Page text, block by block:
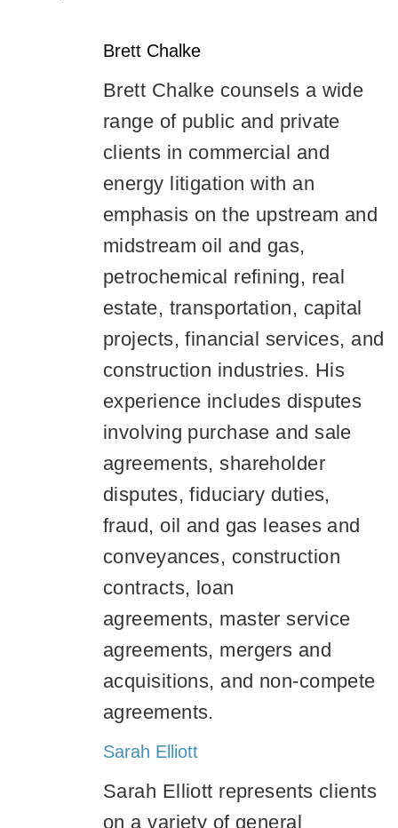
Brett Chalke
Brett Chalke counsels a wide
range of public and private
clients in commercial and
energy litigation with an
emphasis on the upstream and
midstream oil and gas,
petrochemical refining, real
estate, transportation, capital
projects, financial services, and
construction industries. His
experience includes disputes
involving purchase and sale
agreements, shareholder
disputes, fiduciary duties,
fraud, oil and gas leases and
conveyances, construction
contracts, loan
agreements, master service
agreements, mergers and
acquisitions, and non-compete
agreements.
Sarah Elliott
Sarah Elliott represents clients
on a variety of general